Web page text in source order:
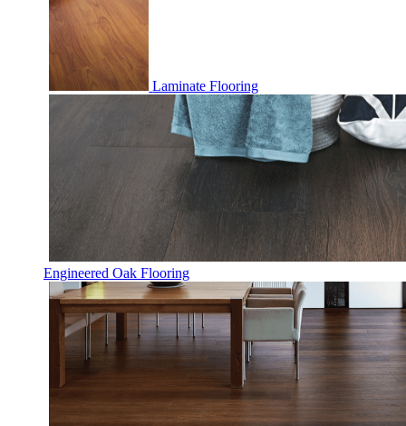
Laminate Flooring
Engineered Oak Flooring